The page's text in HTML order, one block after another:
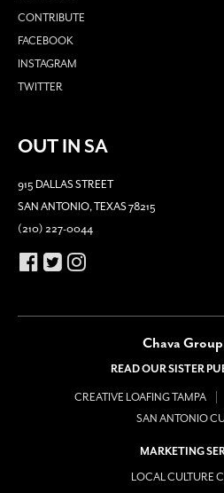
CONTRIBUTE
FACEBOOK
INSTAGRAM
TWITTER
OUT IN SA
915 DALLAS STREET
SAN ANTONIO, TEXAS 78215
(210) 227-0044
Chava
READ OUR SISTER
CREATIVE LOAFING TAMPA
SAN ANTONIO
MARKETING
LOCAL CULTURE